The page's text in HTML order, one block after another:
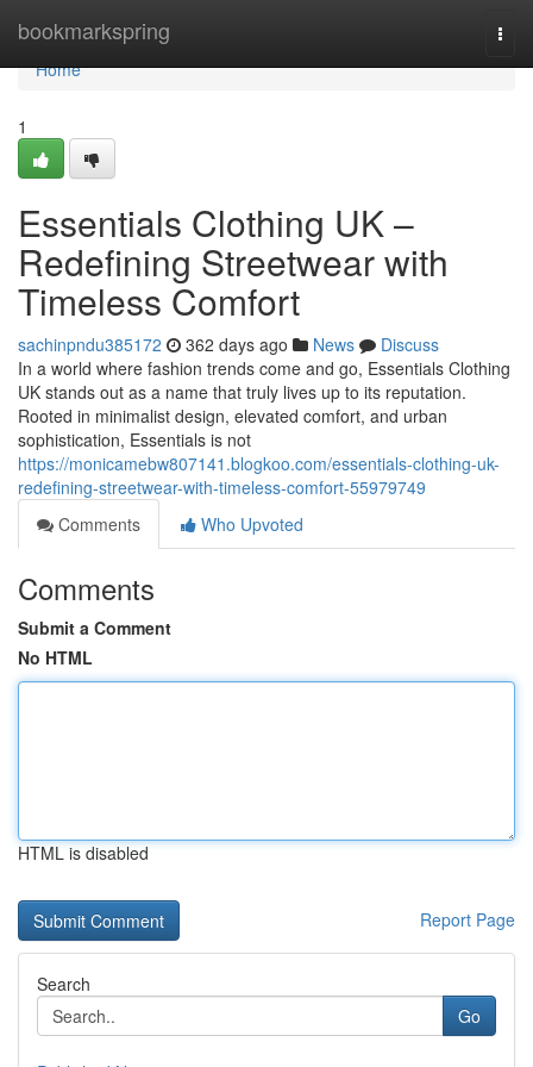
bookmarkspring
Home
Home
1
Essentials Clothing UK –
Redefining Streetwear with
Timeless Comfort
sachinpndu385172 362 days ago News
Discuss
In a world where fashion trends come and go, Essentials Clothing
UK stands out as a name that truly lives up to its reputation.
Rooted in minimalist design, elevated comfort, and urban
sophistication, Essentials is not
https://monicamebw807141.blogkoo.com/essentials-clothing-uk-
redefining-streetwear-with-timeless-comfort-55979749
Comments
Who Upvoted
Comments
Submit a Comment
No HTML
HTML is disabled
Report Page
Search
Go